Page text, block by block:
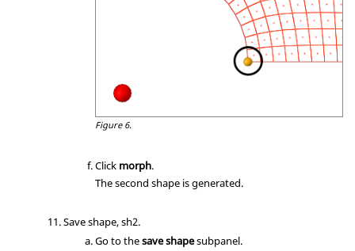
Figure 6.
Click morph.
The second shape is generated.
Save shape, sh2.
Go to thesave shapesubpanel.